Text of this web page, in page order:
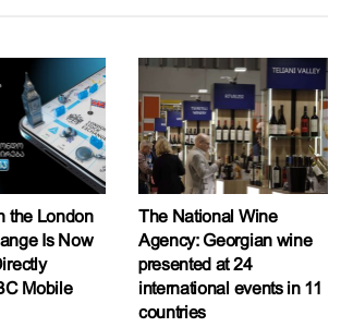
the London
Is Now
Mobile
The National Wine
Agency: Georgian wine
presented at 24
international events in 11
countries